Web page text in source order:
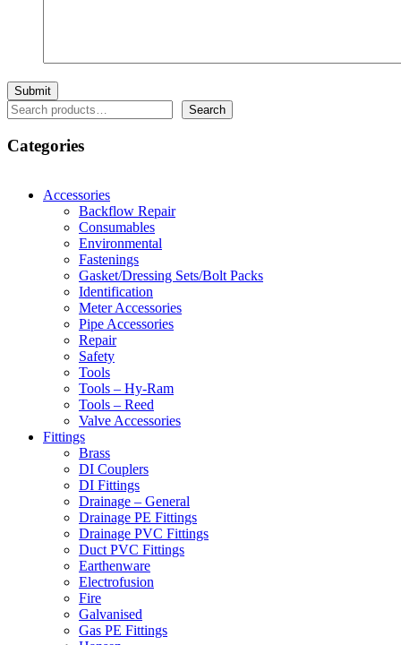
Search Search
Categories
Accessories
Backflow Repair
Consumables
Environmental
Fastenings
Gasket/Dressing Sets/Bolt Packs
Identification
Meter Accessories
Pipe Accessories
Repair
Safety
Tools
Tools – Hy-Ram
Tools – Reed
Valve Accessories
Fittings
Brass
DI Couplers
DI Fittings
Drainage – General
Drainage PE Fittings
Drainage PVC Fittings
Duct PVC Fittings
Earthenware
Electrofusion
Fire
Galvanised
Gas PE Fittings